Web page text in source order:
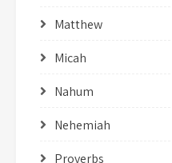
Matthew
Micah
Nahum
Nehemiah
Proverbs